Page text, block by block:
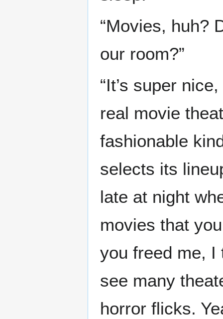
“Movies, huh?
our room?”
“It’s super
real movie
fashionable
selects its
late at night
movies that
you freed me, I
see many
horror flicks.